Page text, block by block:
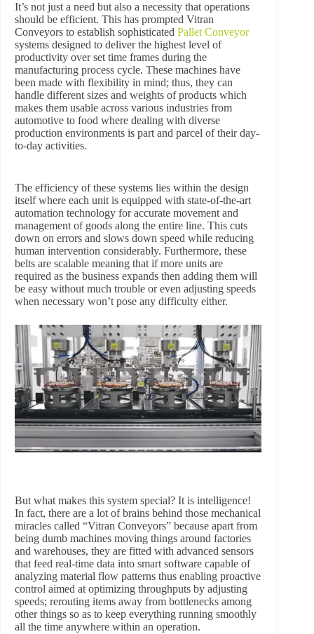
It’s not just a need but also a necessity that operations
should be efficient. This has prompted Vitran
Conveyors to establish sophisticated Pallet Conveyor
systems designed to deliver the highest level of
productivity over set time frames during the
manufacturing process cycle. These machines have
been made with flexibility in mind; thus, they can
handle different sizes and weights of products which
makes them usable across various industries from
automotive to food where dealing with diverse
production environments is part and parcel of their day-
to-day activities.
The efficiency of these systems lies within the design
itself where each unit is equipped with state-of-the-art
automation technology for accurate movement and
management of goods along the entire line. This cuts
down on errors and slows down speed while reducing
human intervention considerably. Furthermore, these
belts are scalable meaning that if more units are
required as the business expands then adding them will
be easy without much trouble or even adjusting speeds
when necessary won’t pose any difficulty either.
But what makes this system special? It is intelligence!
In fact, there are a lot of brains behind those mechanical
miracles called “Vitran Conveyors” because apart from
being dumb machines moving things around factories
and warehouses, they are fitted with advanced sensors
that feed real-time data into smart software capable of
analyzing material flow patterns thus enabling proactive
control aimed at optimizing throughputs by adjusting
speeds; rerouting items away from bottlenecks among
other things so as to keep everything running smoothly
all the time anywhere within an operation.